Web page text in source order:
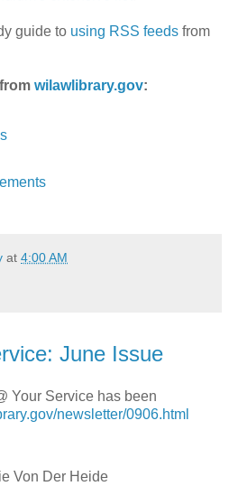
guide to using RSS feeds from
wilawlibrary.gov:
at 4:00 AM
June Issue
Your Service has been
newsletter/0906.html
Von Der Heide